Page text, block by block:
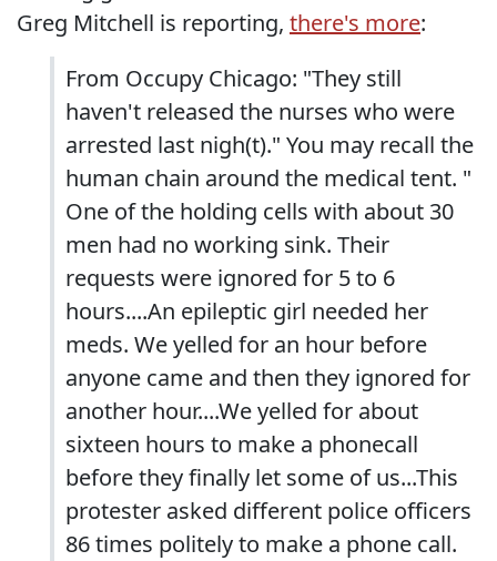
Greg Mitchell is reporting, there's more:
From Occupy Chicago: "They still
haven't released the nurses who were
arrested last nigh(t)." You may recall the
human chain around the medical tent. "
One of the holding cells with about 30
men had no working sink. Their
requests were ignored for 5 to 6
hours....An epileptic girl needed her
meds. We yelled for an hour before
anyone came and then they ignored for
another hour....We yelled for about
sixteen hours to make a phonecall
before they finally let some of us...This
protester asked different police officers
86 times politely to make a phone call.